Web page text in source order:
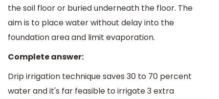
the soil floor or buried underneath the floor. The
aim is to place water without delay into the
foundation area and limit evaporation.
Complete answer:
Drip irrigation technique saves 30 to 70 percent
water and it's far feasible to irrigate 3 extra